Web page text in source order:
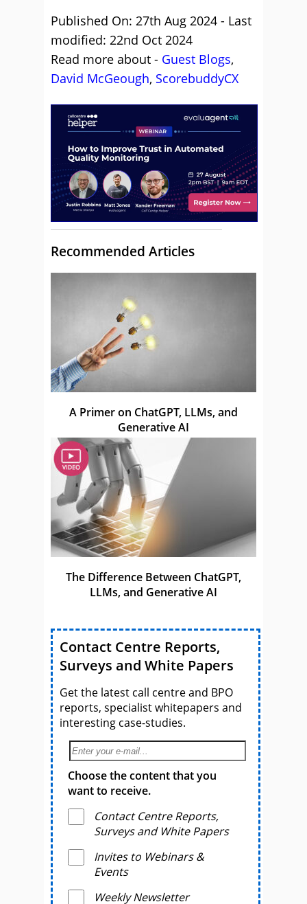
Published On: 27th Aug 2024 - Last
modified: 22nd Oct 2024
Read more about - Guest Blogs,
David McGeough, ScorebuddyCX
Recommended Articles
A Primer on ChatGPT, LLMs, and
Generative AI
The Difference Between ChatGPT,
LLMs, and Generative AI
Contact Centre Reports,
Surveys and White Papers
Get the latest call centre and BPO
reports, specialist whitepapers and
interesting case-studies.
Choose the content that you
want to receive.
Contact Centre Reports,
Surveys and White Papers
Invites to Webinars &
Events
Weekly Newsletter